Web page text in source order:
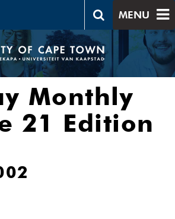
MENU
Monthly
21 Edition